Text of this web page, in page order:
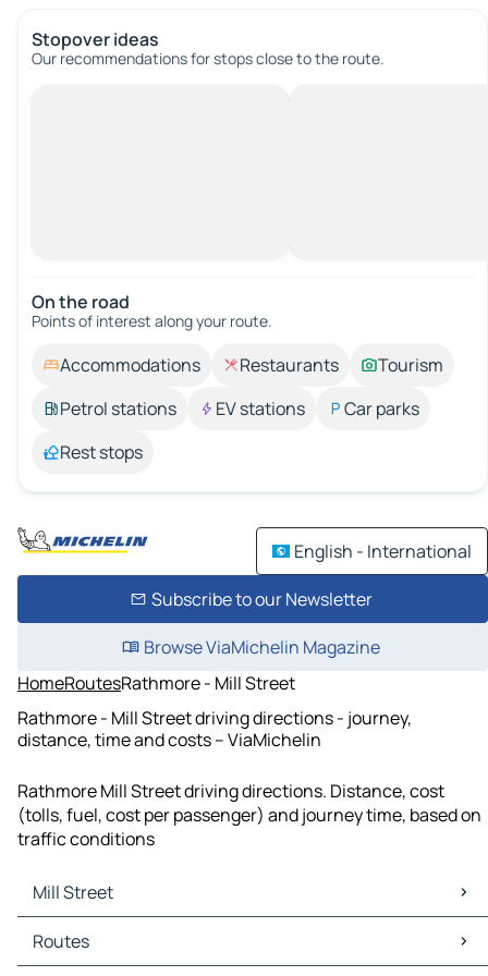
Stopover ideas
Our recommendations for stops close to the route.
On the road
Points of interest along your route.
Accommodations Restaurants
Tourism
Petrol stations
EV stations
Car parks
Rest stops
English - International
Subscribe to our Newsletter
Browse ViaMichelin Magazine
HomeRoutesRathmore - Mill Street
Rathmore - Mill Street driving directions - journey,
distance, time and costs – ViaMichelin
Rathmore Mill Street driving directions. Distance, cost
(tolls, fuel, cost per passenger) and journey time, based on
traffic conditions
Mill Street
Mill Street Maps
Mill Street Traffic
Routes